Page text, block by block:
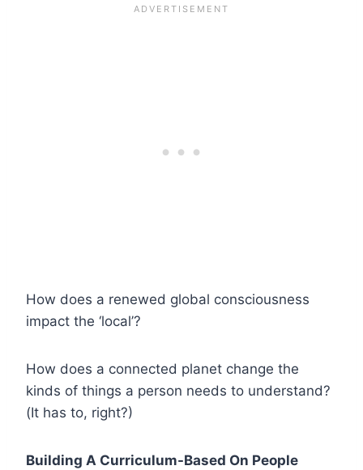
How does a renewed global consciousness
impact the ‘local’?
How does a connected planet change the
kinds of things a person needs to understand?
(It has to, right?)
Building A Curriculum-Based On People